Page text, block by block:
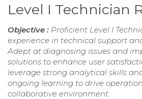
Level I Technician
Objective : Proficient Level I
experience in technical support
Adept at diagnosing issues and
solutions to enhance user
leverage strong analytical skills
ongoing learning to drive
collaborative environment.